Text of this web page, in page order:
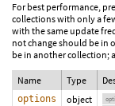
For best performance,
collections with only a
with the same update
not change should be in
be in another collection;
Name Type
options object